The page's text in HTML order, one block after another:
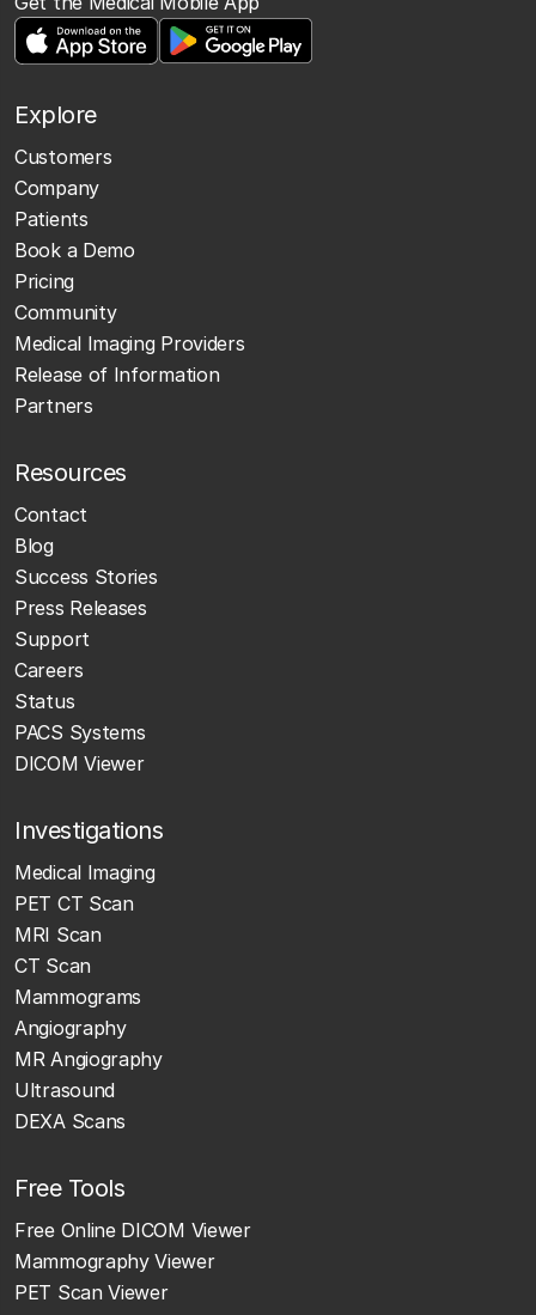
Explore
Customers
Company
Patients
Book a Demo
Pricing
Community
Medical Imaging Providers
Release of Information
Partners
Resources
Contact
Blog
Success Stories
Press Releases
Support
Careers
Status
PACS Systems
DICOM Viewer
Investigations
Medical Imaging
PET CT Scan
MRI Scan
CT Scan
Mammograms
Angiography
MR Angiography
Ultrasound
DEXA Scans
Free Tools
Free Online DICOM Viewer
Mammography Viewer
PET Scan Viewer